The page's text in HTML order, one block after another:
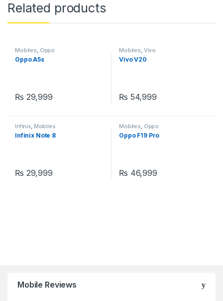
Related products
Mobiles, Oppo
Oppo A5s
₨ 29,999
Mobiles, Vivo
Vivo V20
₨ 54,999
Infinix Mobiles
Infinix Note 8
₨ 29,999
Mobiles Oppo
Oppo F19 Pro
₨ 46,999
Mobile Reviews